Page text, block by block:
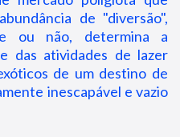
de "diversão",
ou não, determina a
das atividades de lazer
de um destino de
inescapável e vazio